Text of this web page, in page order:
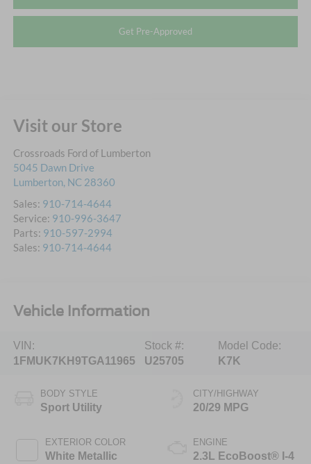
Get Pre-Approved
Visit our Store
Crossroads Ford of Lumberton
5045 Dawn Drive
Lumberton, NC 28360
Sales: 910-714-4644
Service: 910-996-3647
Parts: 910-597-2994
Sales: 910-714-4644
Vehicle Information
VIN:
1FMUK7KH9TGA11965
Stock #:
U25705
Model Code:
K7K
BODY STYLE
Sport Utility
EXTERIOR COLOR
White Metallic
CITY/HIGHWAY
20/29 MPG
ENGINE
2.3L EcoBoost® I-4